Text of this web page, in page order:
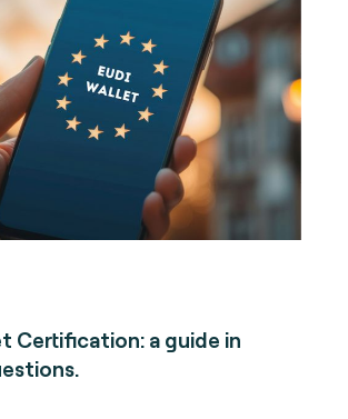
Certification: a guide in